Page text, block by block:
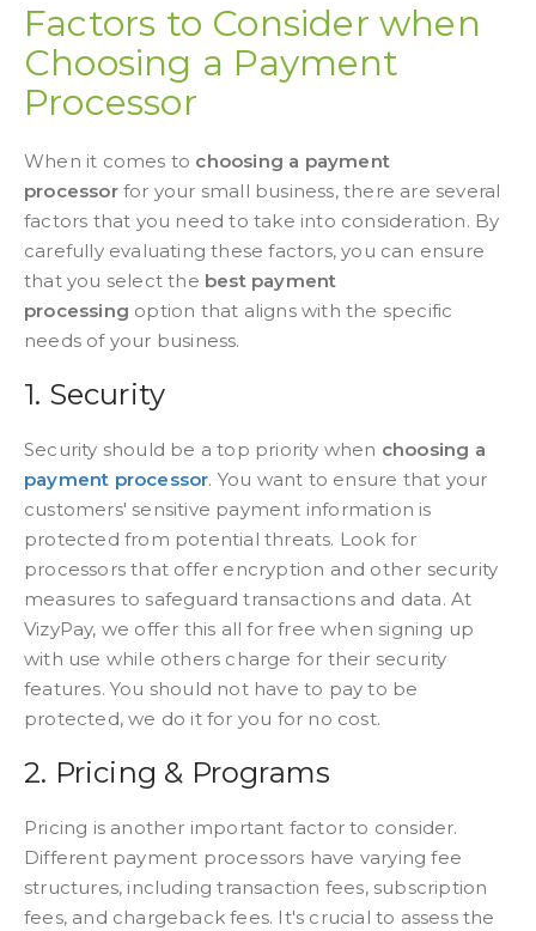
Factors to Consider when
Choosing a Payment
Processor
When it comes to choosing a payment
processor for your small business, there are several
factors that you need to take into consideration. By
carefully evaluating these factors, you can ensure
that you select the best payment
processing option that aligns with the specific
needs of your business.
1. Security
Security should be a top priority when choosing a
payment processor. You want to ensure that your
customers' sensitive payment information is
protected from potential threats. Look for
processors that offer encryption and other security
measures to safeguard transactions and data. At
VizyPay, we offer this all for free when signing up
with use while others charge for their security
features. You should not have to pay to be
protected, we do it for you for no cost.
2. Pricing & Programs
Pricing is another important factor to consider.
Different payment processors have varying fee
structures, including transaction fees, subscription
fees, and chargeback fees. It's crucial to assess the